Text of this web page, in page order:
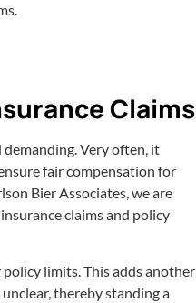
Claims
Very often, it
fair compensation for
Bier Associates, we are
claims and policy
limits. This adds another
thereby standing a